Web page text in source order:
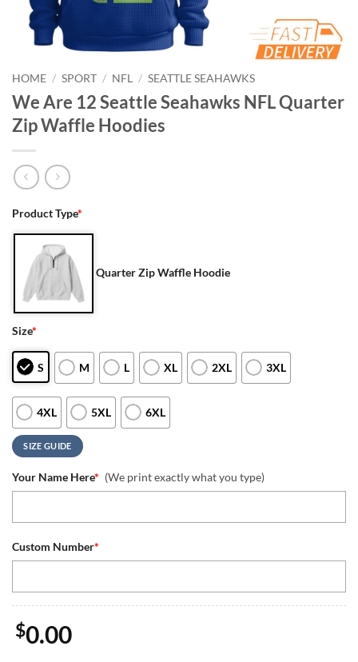
HOME / SPORT / NFL / SEATTLE SEAHAWKS
We Are 12 Seattle Seahawks NFL Quarter
Zip Waffle Hoodies
Product Type*
Quarter Zip Waffle Hoodie
Size*
S M L XL 2XL 3XL
4XL 5XL 6XL
SIZE GUIDE
Your Name Here* (We print exactly what you type)
Custom Number*
$0.00